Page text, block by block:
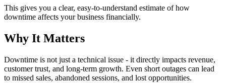
This gives you a clear, easy-to-understand estimate of how
downtime affects your business financially.
Why It Matters
Downtime is not just a technical issue - it directly impacts revenue,
customer trust, and long-term growth. Even short outages can lead
to missed sales, abandoned sessions, and lost opportunities.